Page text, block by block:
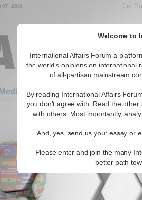
Welcome to
International Affairs Forum a
the world's opinions on international
of all-partisan mainstream
By reading International Affairs
you don't agree with. Read the
with others. Most importantly,
And, yes, send us your essay or
Please enter and join the many
better path
07, 2026 Get
Hotspots: Korea
151-171 Social Media articles
The Shakedown State
prospects for negotiation.
Institute, 10/31/2003)Read